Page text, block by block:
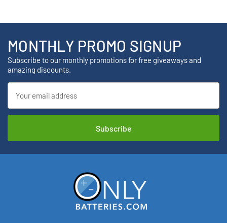
MONTHLY PROMO SIGNUP
Subscribe to our monthly promotions for free giveaways and
amazing discounts.
Address